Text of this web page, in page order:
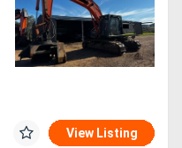
View Listing